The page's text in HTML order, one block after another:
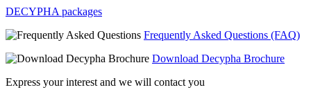
DECYPHA packages
Frequently Asked Questions (FAQ)
Download Decypha Brochure
Express your interest and we will contact you